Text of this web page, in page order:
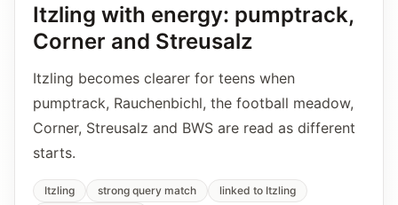
Itzling with energy: pumptrack,
Corner and Streusalz
Itzling becomes clearer for teens when
pumptrack, Rauchenbichl, the football meadow,
Corner, Streusalz and BWS are read as different
starts.
Itzling strong query match
linked to Itzling